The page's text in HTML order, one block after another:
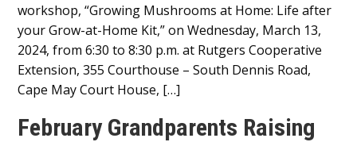
workshop, “Growing Mushrooms at Home: Life after
your Grow-at-Home Kit,” on Wednesday, March 13,
2024, from 6:30 to 8:30 p.m. at Rutgers Cooperative
Extension, 355 Courthouse – South Dennis Road,
Cape May Court House, […]
February Grandparents Raising